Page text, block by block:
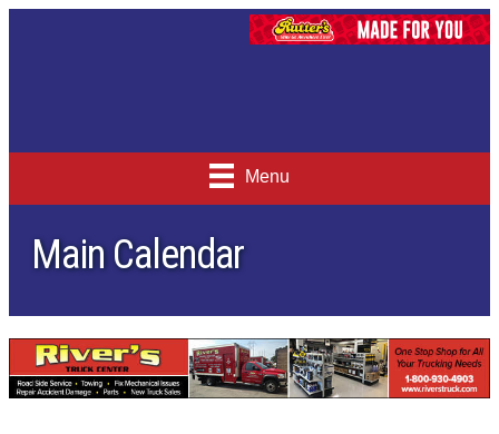
Menu
Main Calendar